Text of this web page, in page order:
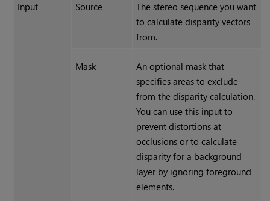
Input Source
The stereo sequence you want
to calculate disparity vectors
from.
Mask
An optional mask that
specifies areas to exclude
from the disparity calculation.
You can use this input to
prevent distortions at
occlusions or to calculate
disparity for a background
layer by ignoring foreground
elements.